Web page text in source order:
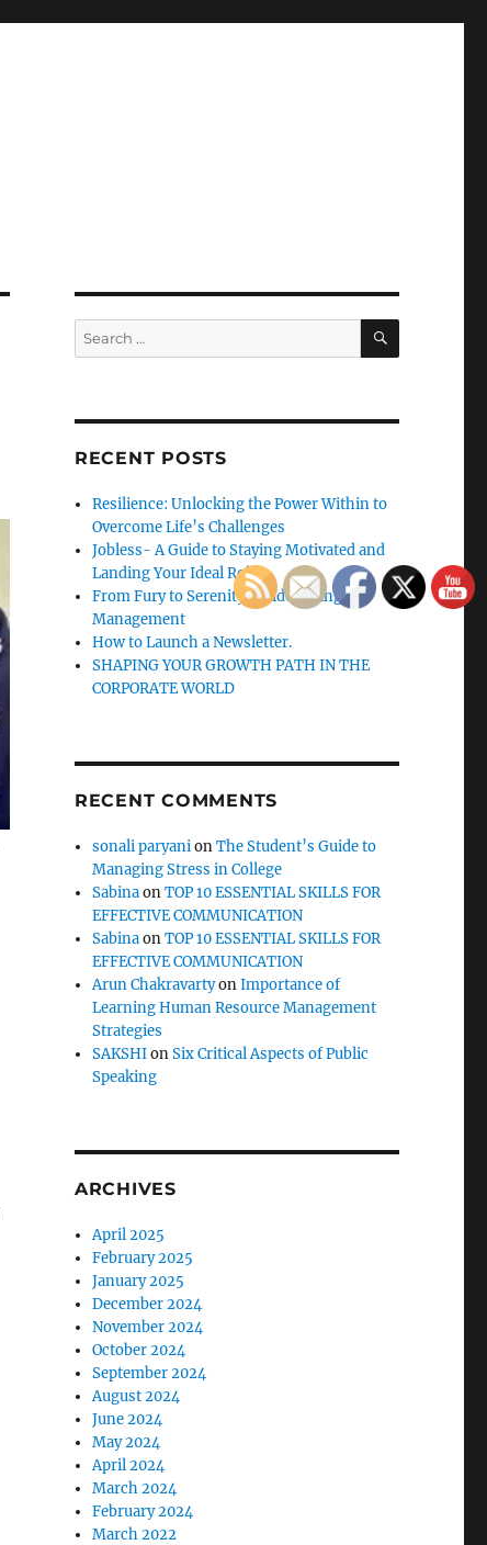
Search
for:
SEARCH
RECENT POSTS
Resilience: Unlocking the Power Within to
Overcome Life’s Challenges
Jobless- A Guide to Staying Motivated and
Landing Your Ideal Role
From Fury to Serenity: Guide to Anger
Management
How to Launch a Newsletter.
SHAPING YOUR GROWTH PATH IN THE
CORPORATE WORLD
RECENT COMMENTS
sonali paryanionThe Student’s Guide to
Managing Stress in College
SabinaonTOP 10 ESSENTIAL SKILLS FOR
EFFECTIVE COMMUNICATION
SabinaonTOP 10 ESSENTIAL SKILLS FOR
EFFECTIVE COMMUNICATION
Arun ChakravartyonImportance of
Learning Human Resource Management
Strategies
SAKSHIonSix Critical Aspects of Public
Speaking
ARCHIVES
April 2025
February 2025
January 2025
December 2024
November 2024
October 2024
September 2024
August 2024
June 2024
May 2024
April 2024
March 2024
February 2024
March 2022